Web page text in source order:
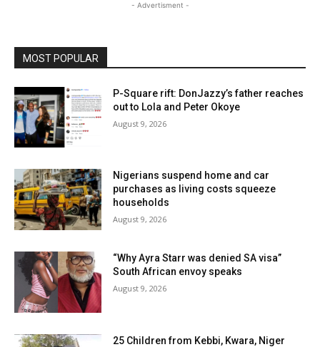
- Advertisment -
MOST POPULAR
P-Square rift: DonJazzy’s father reaches
out to Lola and Peter Okoye
August 9, 2026
Nigerians suspend home and car
purchases as living costs squeeze
households
August 9, 2026
“Why Ayra Starr was denied SA visa”
South African envoy speaks
August 9, 2026
25 Children from Kebbi, Kwara, Niger